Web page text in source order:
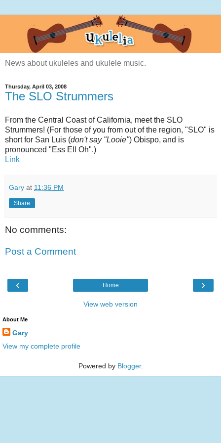
News about ukuleles and ukulele music.
Thursday, April 03, 2008
The SLO Strummers
From the Central Coast of California, meet the SLO
Strummers! (For those of you from out of the region, "SLO" is
short for San Luis (don't say "Looie") Obispo, and is
pronounced "Ess Ell Oh".)
Link
Gary at 11:36 PM
Share
No comments:
Post a Comment
‹ ›
Home
View web version
About Me
Gary
View my complete profile
Powered by Blogger.